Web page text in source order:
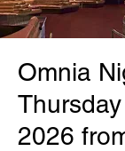
Omnia
2026